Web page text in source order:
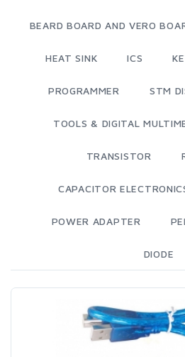
BEARD BOARD AND VERO
HEAT SINK ICS
PROGRAMMER STM
TOOLS & DIGITAL
TRANSISTOR
CAPACITOR
POWER ADAPTER
DIODE